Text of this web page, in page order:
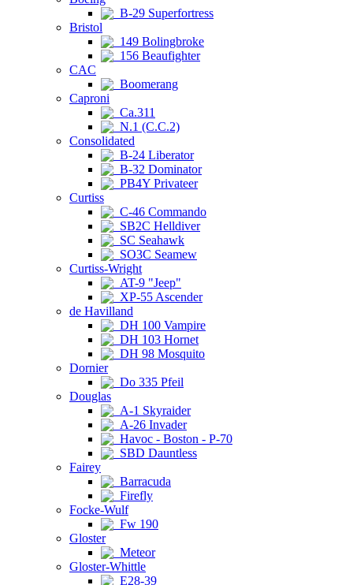
B-29 Superfortress
Bristol
149 Bolingbroke
156 Beaufighter
CAC
Boomerang
Caproni
Ca.311
N.1 (C.C.2)
Consolidated
B-24 Liberator
B-32 Dominator
PB4Y Privateer
Curtiss
C-46 Commando
SB2C Helldiver
SC Seahawk
SO3C Seamew
Curtiss-Wright
AT-9 "Jeep"
XP-55 Ascender
de Havilland
DH 100 Vampire
DH 103 Hornet
DH 98 Mosquito
Dornier
Do 335 Pfeil
Douglas
A-1 Skyraider
A-26 Invader
Havoc - Boston - P-70
SBD Dauntless
Fairey
Barracuda
Firefly
Focke-Wulf
Fw 190
Gloster
Meteor
Gloster-Whittle
E28-39